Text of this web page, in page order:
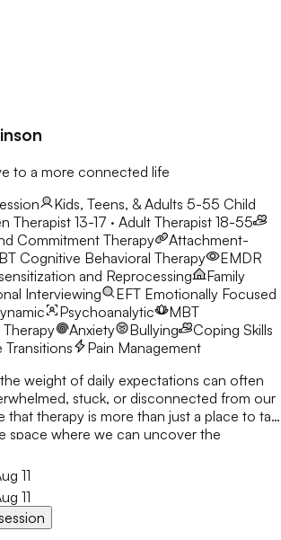
to a more connected life
Kids, Teens, & Adults 5-55 Child
Therapist 13-17 · Adult Therapist 18-55
Commitment Therapy
Attachment-
Cognitive Behavioral Therapy
EMDR
and Reprocessing
Family
Interviewing EFT Emotionally Focused
Psychoanalytic
MBT
Anxiety Bullying
Coping Skills
Transitions
Pain Management
weight of daily expectations can often
stuck, or disconnected from our
that therapy is more than just a place to talk
space where we can uncover the
possess and build the tools to navigate
I’d love to connect and
you.
11
11